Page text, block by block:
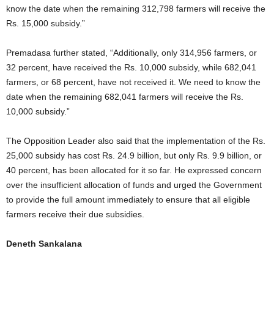
know the date when the remaining 312,798 farmers will receive the
Rs. 15,000 subsidy.”
Premadasa further stated, “Additionally, only 314,956 farmers, or
32 percent, have received the Rs. 10,000 subsidy, while 682,041
farmers, or 68 percent, have not received it. We need to know the
date when the remaining 682,041 farmers will receive the Rs.
10,000 subsidy.”
The Opposition Leader also said that the implementation of the Rs.
25,000 subsidy has cost Rs. 24.9 billion, but only Rs. 9.9 billion, or
40 percent, has been allocated for it so far. He expressed concern
over the insufficient allocation of funds and urged the Government
to provide the full amount immediately to ensure that all eligible
farmers receive their due subsidies.
Deneth Sankalana